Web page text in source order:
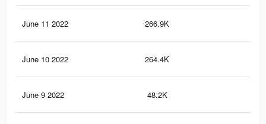
June 11 2022 266.9K
June 10 2022 264.4K
June 9 2022 48.2K